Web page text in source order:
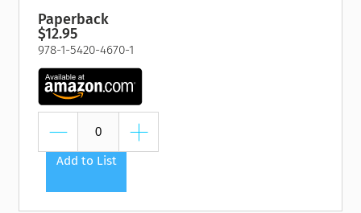
Paperback
$12.95
978-1-5420-4670-1
Add to List